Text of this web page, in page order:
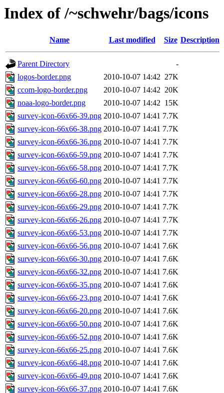
Index of /~schwehr/bags/icons
Name Last modified Size Description
Parent Directory
-
logos-border.png
2010-10-07 14:42 27K
ccom-logo-border.png
2010-10-07 14:42 20K
noaa-logo-border.png
2010-10-07 14:42 15K
survey-icon-66x66-39.png 2010-10-07 14:41 7.7K
survey-icon-66x66-38.png 2010-10-07 14:41 7.7K
survey-icon-66x66-36.png 2010-10-07 14:41 7.7K
survey-icon-66x66-59.png 2010-10-07 14:41 7.7K
survey-icon-66x66-58.png 2010-10-07 14:41 7.7K
survey-icon-66x66-60.png 2010-10-07 14:41 7.7K
survey-icon-66x66-28.png 2010-10-07 14:41 7.7K
survey-icon-66x66-29.png 2010-10-07 14:41 7.7K
survey-icon-66x66-26.png 2010-10-07 14:41 7.7K
survey-icon-66x66-53.png 2010-10-07 14:41 7.7K
survey-icon-66x66-56.png 2010-10-07 14:41 7.6K
survey-icon-66x66-30.png 2010-10-07 14:41 7.6K
survey-icon-66x66-32.png 2010-10-07 14:41 7.6K
survey-icon-66x66-35.png 2010-10-07 14:41 7.6K
survey-icon-66x66-23.png 2010-10-07 14:41 7.6K
survey-icon-66x66-20.png 2010-10-07 14:41 7.6K
survey-icon-66x66-50.png 2010-10-07 14:41 7.6K
survey-icon-66x66-52.png 2010-10-07 14:41 7.6K
survey-icon-66x66-25.png 2010-10-07 14:41 7.6K
survey-icon-66x66-48.png 2010-10-07 14:41 7.6K
survey-icon-66x66-49.png 2010-10-07 14:41 7.6K
survey-icon-66x66-37.png 2010-10-07 14:41 7.6K